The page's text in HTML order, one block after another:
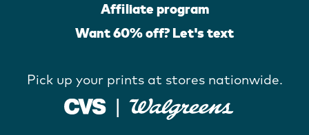
Affiliate program
Want 60% off? Let's text
Pick up your prints at stores nationwide.